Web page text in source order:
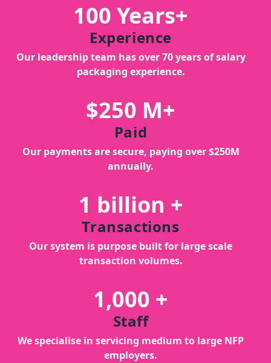
100 Years+
Experience
Our leadership team has over 70 years of salary
packaging experience.
$250 M+
Paid
Our payments are secure, paying over $250M
annually.
1 billion +
Transactions
Our system is purpose built for large scale
transaction volumes.
1,000 +
Staff
We specialise in servicing medium to large NFP
employers.